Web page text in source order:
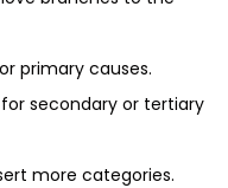
primary causes.
secondary or tertiary
more categories.